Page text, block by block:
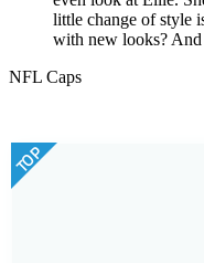
little change of style
with new looks?
NFL Caps
TOP